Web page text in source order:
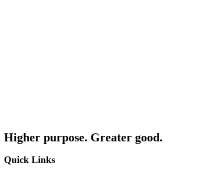
Higher purpose. Greater good.
Quick Links